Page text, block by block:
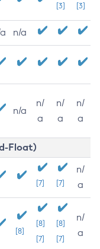
[3] [3]
n/a
n/a
n/
a
n/
a
n/
a
Float)
[7] [7]
n/
a
[8]
[8]
[7]
[8]
[7]
n/
a